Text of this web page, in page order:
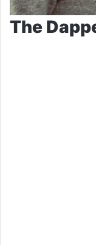
The